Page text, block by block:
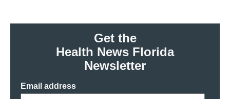
Get the
Health News Florida
Newsletter
Email address